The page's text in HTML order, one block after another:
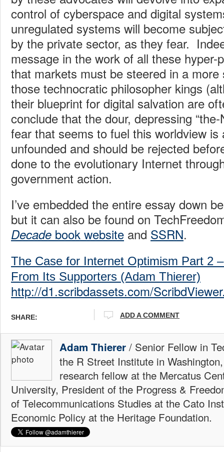
control of cyberspace and digital
unregulated systems will become
by the private sector, as they fear.
message in the work of all these hyper-
that markets must be steered in a
those technocratic philosopher kings
their blueprint for digital salvation are
conclude that the dour, depressing
fear that seems to fuel this worldview is
unfounded and should be rejected
done to the evolutionary Internet
government action.
I’ve embedded the entire essay down
but it can also be found on
Decade book website and SSRN.
The Case for Internet Optimism Part 2
From Its Supporters (Adam Thierer)
http://d1.scribdassets.com/
SHARE: ADD A COMMENT
Adam Thierer / Senior Fellow in
the R Street Institute in
research fellow at the Mercatus
University, President of the Progress &
of Telecommunications Studies at the Cato
Economic Policy at the Heritage Foundation.